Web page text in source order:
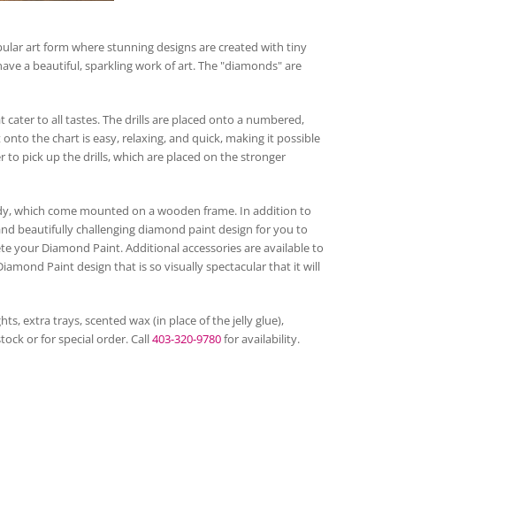
art form where stunning designs are created with tiny
a beautiful, sparkling work of art. The "diamonds" are
to all tastes. The drills are placed onto a numbered,
the chart is easy, relaxing, and quick, making it possible
to pick up the drills, which are placed on the stronger
which come mounted on a wooden frame. In addition to
beautifully challenging diamond paint design for you to
your Diamond Paint. Additional accessories are available to
Paint design that is so visually spectacular that it will
extra trays, scented wax (in place of the jelly glue),
or for special order. Call403-320-9780for availability.